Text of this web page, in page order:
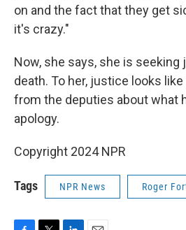
on and the fact that they get
it's crazy."
Now, she says, she is
death. To her, justice looks
from the deputies about what
apology.
Copyright 2024 NPR
Tags NPR News Roger